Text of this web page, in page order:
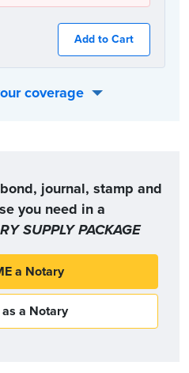
Add to Cart
coverage
journal, stamp and
you need in a
SUPPLY PACKAGE
a Notary
as a Notary